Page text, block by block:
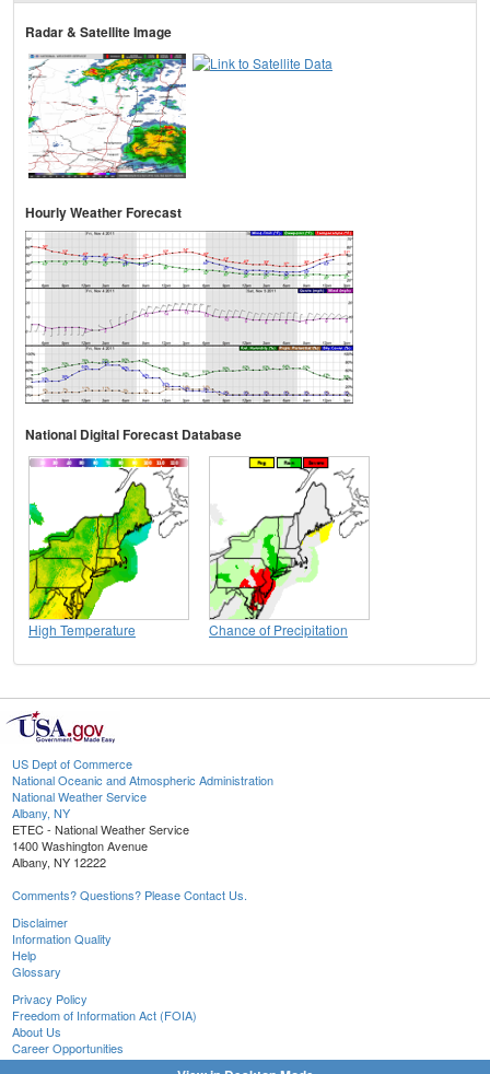
Radar & Satellite Image
Hourly Weather Forecast
National Digital Forecast Database
High Temperature Chance of Precipitation
US Dept of Commerce
National Oceanic and Atmospheric Administration
National Weather Service
Albany, NY
ETEC - National Weather Service
1400 Washington Avenue
Albany, NY 12222
Comments? Questions? Please Contact Us.
Disclaimer
Information Quality
Help
Glossary
Privacy Policy
Freedom of Information Act (FOIA)
About Us
Career Opportunities